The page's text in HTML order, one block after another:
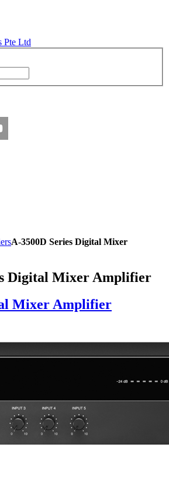
Pte Ltd
A-3500D Series Digital Mixer
Digital Mixer Amplifier
Mixer Amplifier